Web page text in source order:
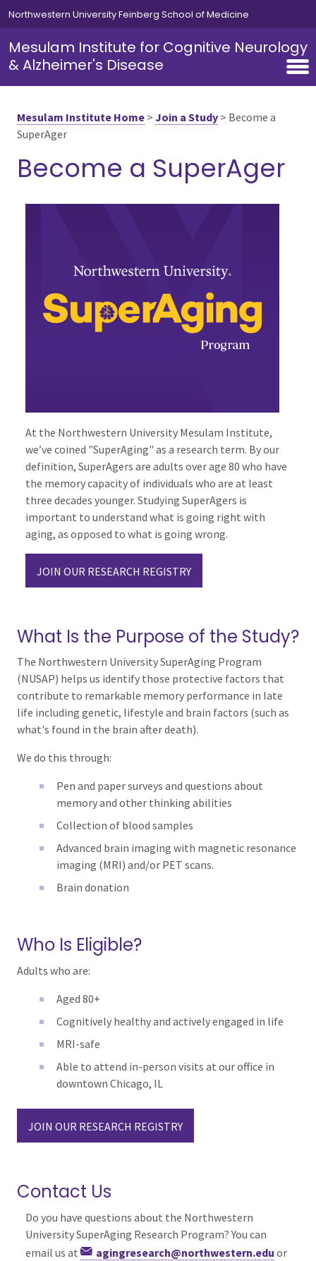
Skip to main content
Northwestern University Feinberg School of Medicine
Mesulam Institute for Cognitive Neurology
& Alzheimer's Disease
Mesulam Institute Home > Join a Study > Become a
SuperAger
Become a SuperAger
At the Northwestern University Mesulam Institute,
we’ve coined "SuperAging" as a research term. By our
definition, SuperAgers are adults over age 80 who have
the memory capacity of individuals who are at least
three decades younger. Studying SuperAgers is
important to understand what is going right with
aging, as opposed to what is going wrong.
JOIN OUR RESEARCH REGISTRY
What Is the Purpose of the Study?
The Northwestern University SuperAging Program
(NUSAP) helps us identify those protective factors that
contribute to remarkable memory performance in late
life including genetic, lifestyle and brain factors (such as
what's found in the brain after death).
We do this through:
Pen and paper surveys and questions about
memory and other thinking abilities
Collection of blood samples
Advanced brain imaging with magnetic resonance
imaging (MRI) and/or PET scans.
Brain donation
Who Is Eligible?
Adults who are:
Aged 80+
Cognitively healthy and actively engaged in life
MRI-safe
Able to attend in-person visits at our office in
downtown Chicago, IL
JOIN OUR RESEARCH REGISTRY
Contact Us
Do you have questions about the Northwestern
University SuperAging Research Program? You can
email us at
agingresearch@northwestern.edu or